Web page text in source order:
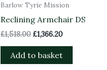
Barlow Tyrie Mission
Reclining Armchair DS
£1,518.00 £1,366.20
Add to basket